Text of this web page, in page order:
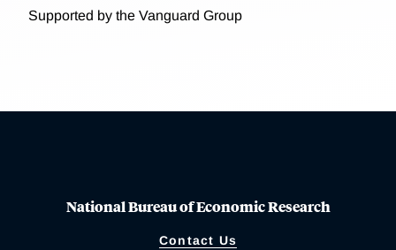
Supported by the Vanguard Group
National Bureau of Economic Research
Contact Us